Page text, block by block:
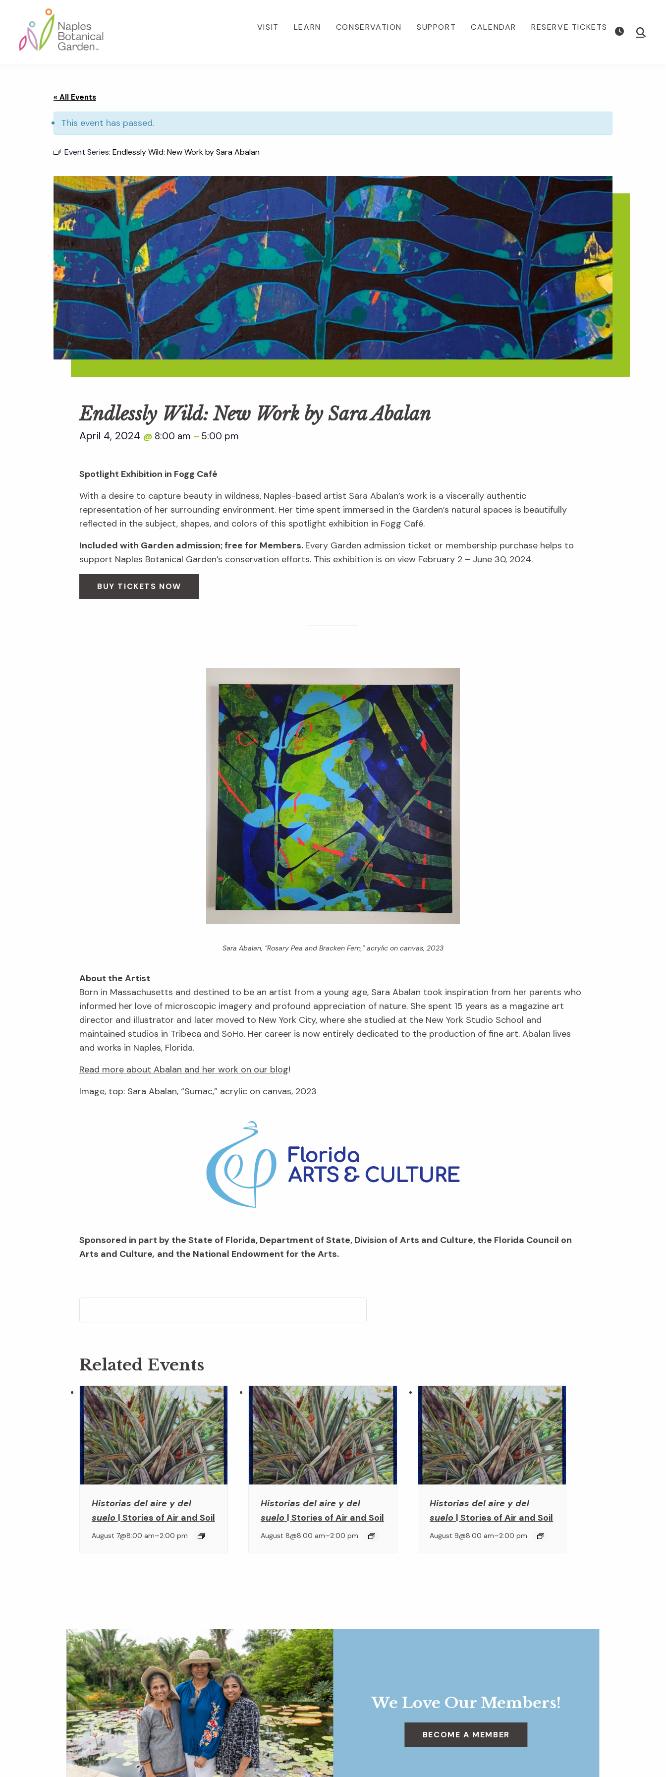
primary
navigation
content
footer
VISIT LEARN CONSERVATION SUPPORT CALENDAR RESERVE TICKETS Show
« All Events
This event has passed.
Event Series: Endlessly Wild: New Work by Sara Abalan
Endlessly Wild: New Work by Sara Abalan
April 4, 2024 @ 8:00 am – 5:00 pm
Spotlight Exhibition in Fogg Café
With a desire to capture beauty in wildness, Naples-based artist Sara Abalan’s work is a viscerally authentic
representation of her surrounding environment. Her time spent immersed in the Garden’s natural spaces is beautifully
reflected in the subject, shapes, and colors of this spotlight exhibition in Fogg Café.
Included with Garden admission; free for Members. Every Garden admission ticket or membership purchase helps to
support Naples Botanical Garden’s conservation efforts. This exhibition is on view February 2 – June 30, 2024.
BUY TICKETS NOW
Sara Abalan, “Rosary Pea and Bracken Fern,” acrylic on canvas, 2023
About the Artist
Born in Massachusetts and destined to be an artist from a young age, Sara Abalan took inspiration from her parents who
informed her love of microscopic imagery and profound appreciation of nature. She spent 15 years as a magazine art
director and illustrator and later moved to New York City, where she studied at the New York Studio School and
maintained studios in Tribeca and SoHo. Her career is now entirely dedicated to the production of fine art. Abalan lives
and works in Naples, Florida.
Read more about Abalan and her work on our blog!
Image, top: Sara Abalan, “Sumac,” acrylic on canvas, 2023
Sponsored in part by the State of Florida, Department of State, Division of Arts and Culture, the Florida Council on
Arts and Culture, and the National Endowment for the Arts.
Related Events
Historias del aire y del
suelo | Stories of Air and Soil
August 7@8:00 am–2:00 pm
Historias del aire y del
suelo | Stories of Air and Soil
August 8@8:00 am–2:00 pm
Historias del aire y del
suelo | Stories of Air and Soil
August 9@8:00 am–2:00 pm
We Love Our Members!
BECOME A MEMBER